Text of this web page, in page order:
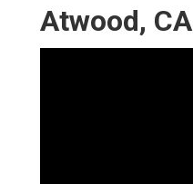
Atwood, CA